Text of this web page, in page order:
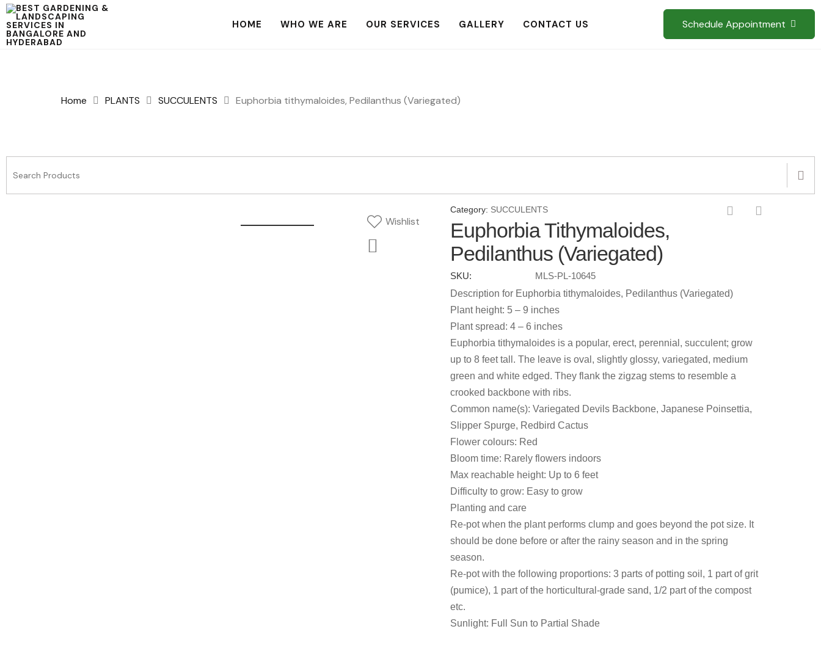
HOME WHO WE ARE OUR SERVICES GALLERY CONTACT US Schedule Appointment
Home PLANTS SUCCULENTS Euphorbia tithymaloides, Pedilanthus (Variegated)
Wishlist
Category: SUCCULENTS
Euphorbia Tithymaloides,
Pedilanthus (Variegated)
SKU:
MLS-PL-10645
Description for Euphorbia tithymaloides, Pedilanthus (Variegated)
Plant height: 5 – 9 inches
Plant spread: 4 – 6 inches
Euphorbia tithymaloides is a popular, erect, perennial, succulent; grow
up to 8 feet tall. The leave is oval, slightly glossy, variegated, medium
green and white edged. They flank the zigzag stems to resemble a
crooked backbone with ribs.
Common name(s): Variegated Devils Backbone, Japanese Poinsettia,
Slipper Spurge, Redbird Cactus
Flower colours: Red
Bloom time: Rarely flowers indoors
Max reachable height: Up to 6 feet
Difficulty to grow: Easy to grow
Planting and care
Re-pot when the plant performs clump and goes beyond the pot size. It
should be done before or after the rainy season and in the spring
season.
Re-pot with the following proportions: 3 parts of potting soil, 1 part of grit
(pumice), 1 part of the horticultural-grade sand, 1/2 part of the compost
etc.
Sunlight: Full Sun to Partial Shade